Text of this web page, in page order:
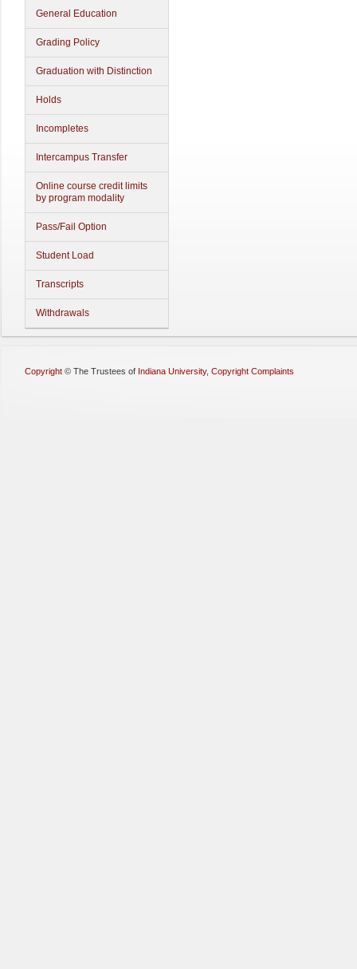
General Education
Grading Policy
Graduation with Distinction
Holds
Incompletes
Intercampus Transfer
Online course credit limits
by program modality
Pass/Fail Option
Student Load
Transcripts
Withdrawals
Copyright © The Trustees of Indiana University, Copyright Complaints